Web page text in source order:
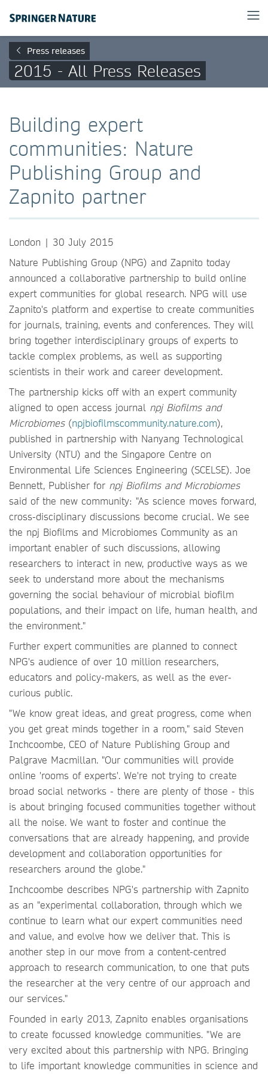
Press releases
2015 - All Press Releases
Building expert
communities: Nature
Publishing Group and
Zapnito partner
London | 30 July 2015
Nature Publishing Group (NPG) and Zapnito today
announced a collaborative partnership to build online
expert communities for global research. NPG will use
Zapnito's platform and expertise to create communities
for journals, training, events and conferences. They will
bring together interdisciplinary groups of experts to
tackle complex problems, as well as supporting
scientists in their work and career development.
The partnership kicks off with an expert community
aligned to open access journal npj Biofilms and
Microbiomes(npjbiofilmscommunity.nature.com),
published in partnership with Nanyang Technological
University (NTU) and the Singapore Centre on
Environmental Life Sciences Engineering (SCELSE). Joe
Bennett, Publisher for npj Biofilms and Microbiomes
said of the new community: "As science moves forward,
cross-disciplinary discussions become crucial. We see
the npj Biofilms and Microbiomes Community as an
important enabler of such discussions, allowing
researchers to interact in new, productive ways as we
seek to understand more about the mechanisms
governing the social behaviour of microbial biofilm
populations, and their impact on life, human health, and
the environment."
Further expert communities are planned to connect
NPG's audience of over 10 million researchers,
educators and policy-makers, as well as the ever-
curious public.
"We know great ideas, and great progress, come when
you get great minds together in a room," said Steven
Inchcoombe, CEO of Nature Publishing Group and
Palgrave Macmillan. "Our communities will provide
online 'rooms of experts'. We're not trying to create
broad social networks - there are plenty of those - this
is about bringing focused communities together without
all the noise. We want to foster and continue the
conversations that are already happening, and provide
development and collaboration opportunities for
researchers around the globe."
Inchcoombe describes NPG's partnership with Zapnito
as an "experimental collaboration, through which we
continue to learn what our expert communities need
and value, and evolve how we deliver that. This is
another step in our move from a content-centred
approach to research communication, to one that puts
the researcher at the very centre of our approach and
our services."
Founded in early 2013, Zapnito enables organisations
to create focussed knowledge communities. "We are
very excited about this partnership with NPG. Bringing
to life important knowledge communities in science and